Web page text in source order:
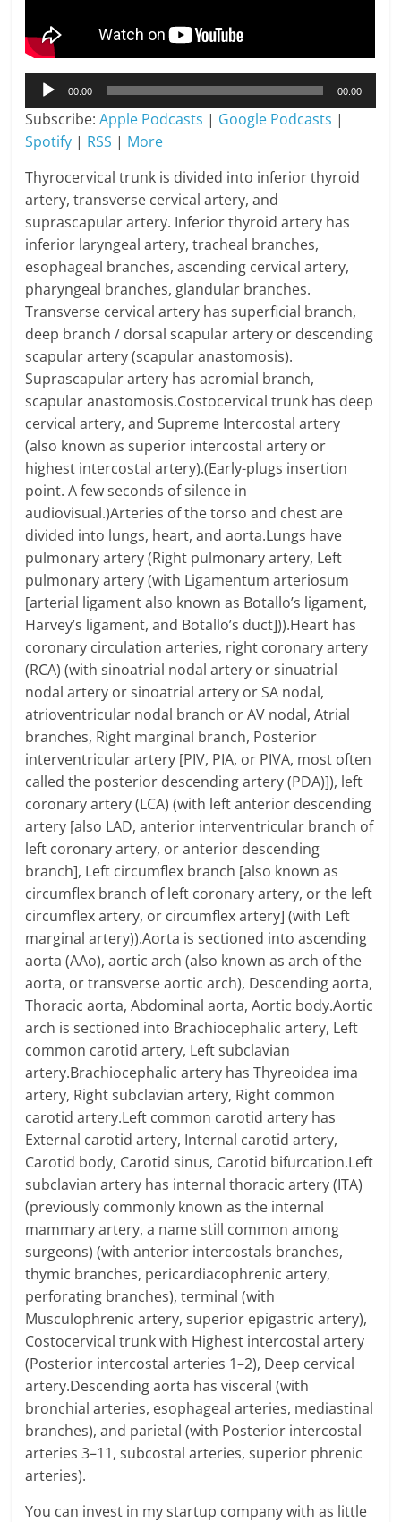
Audio
Player
00:00 00:00
Subscribe:Apple Podcasts | Google Podcasts |
Spotify | RSS | More
Thyrocervical trunk is divided into inferior thyroid
artery, transverse cervical artery, and
suprascapular artery. Inferior thyroid artery has
inferior laryngeal artery, tracheal branches,
esophageal branches, ascending cervical artery,
pharyngeal branches, glandular branches.
Transverse cervical artery has superficial branch,
deep branch / dorsal scapular artery or descending
scapular artery (scapular anastomosis).
Suprascapular artery has acromial branch,
scapular anastomosis.Costocervical trunk has deep
cervical artery, and Supreme Intercostal artery
(also known as superior intercostal artery or
highest intercostal artery).(Early-plugs insertion
point. A few seconds of silence in
audiovisual.)Arteries of the torso and chest are
divided into lungs, heart, and aorta.Lungs have
pulmonary artery (Right pulmonary artery, Left
pulmonary artery (with Ligamentum arteriosum
[arterial ligament also known as Botallo’s ligament,
Harvey’s ligament, and Botallo’s duct])).Heart has
coronary circulation arteries, right coronary artery
(RCA) (with sinoatrial nodal artery or sinuatrial
nodal artery or sinoatrial artery or SA nodal,
atrioventricular nodal branch or AV nodal, Atrial
branches, Right marginal branch, Posterior
interventricular artery [PIV, PIA, or PIVA, most often
called the posterior descending artery (PDA)]), left
coronary artery (LCA) (with left anterior descending
artery [also LAD, anterior interventricular branch of
left coronary artery, or anterior descending
branch], Left circumflex branch [also known as
circumflex branch of left coronary artery, or the left
circumflex artery, or circumflex artery] (with Left
marginal artery)).Aorta is sectioned into ascending
aorta (AAo), aortic arch (also known as arch of the
aorta, or transverse aortic arch), Descending aorta,
Thoracic aorta, Abdominal aorta, Aortic body.Aortic
arch is sectioned into Brachiocephalic artery, Left
common carotid artery, Left subclavian
artery.Brachiocephalic artery has Thyreoidea ima
artery, Right subclavian artery, Right common
carotid artery.Left common carotid artery has
External carotid artery, Internal carotid artery,
Carotid body, Carotid sinus, Carotid bifurcation.Left
subclavian artery has internal thoracic artery (ITA)
(previously commonly known as the internal
mammary artery, a name still common among
surgeons) (with anterior intercostals branches,
thymic branches, pericardiacophrenic artery,
perforating branches), terminal (with
Musculophrenic artery, superior epigastric artery),
Costocervical trunk with Highest intercostal artery
(Posterior intercostal arteries 1–2), Deep cervical
artery.Descending aorta has visceral (with
bronchial arteries, esophageal arteries, mediastinal
branches), and parietal (with Posterior intercostal
arteries 3–11, subcostal arteries, superior phrenic
arteries).
You can invest in my startup company with as little